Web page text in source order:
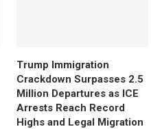
Trump Immigration
Crackdown Surpasses 2.5
Million Departures as ICE
Arrests Reach Record
Highs and Legal Migration